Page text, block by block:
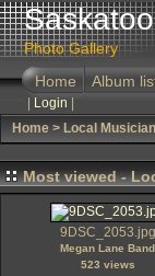
Photo Gallery
Home
Album
Login
Home > Local
Most viewed -
9DSC_2053.jpg
Megan Lane Band
523 views